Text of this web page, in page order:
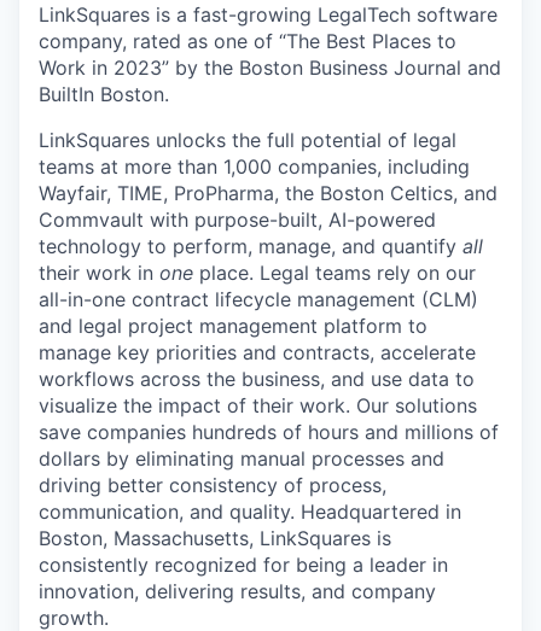
LinkSquares is a fast-growing LegalTech software
company, rated as one of “The Best Places to
Work in 2023” by the Boston Business Journal and
BuiltIn Boston.
LinkSquares unlocks the full potential of legal
teams at more than 1,000 companies, including
Wayfair, TIME, ProPharma, the Boston Celtics, and
Commvault with purpose-built, AI-powered
technology to perform, manage, and quantify all
their work in one place. Legal teams rely on our
all-in-one contract lifecycle management (CLM)
and legal project management platform to
manage key priorities and contracts, accelerate
workflows across the business, and use data to
visualize the impact of their work. Our solutions
save companies hundreds of hours and millions of
dollars by eliminating manual processes and
driving better consistency of process,
communication, and quality. Headquartered in
Boston, Massachusetts, LinkSquares is
consistently recognized for being a leader in
innovation, delivering results, and company
growth.